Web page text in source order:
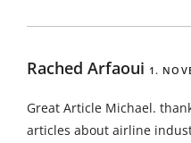
Rached Arfaoui 1.
Great Article Michael.
articles about airline